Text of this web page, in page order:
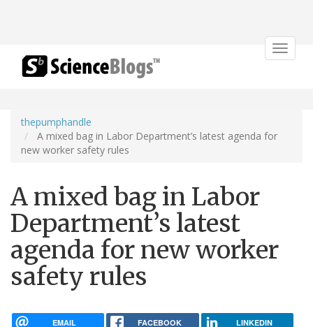
Toggle
thepumphandle
A mixed bag in Labor Department’s latest agenda for
new worker safety rules
A mixed bag in Labor
Department’s latest
agenda for new worker
safety rules
EMAIL FACEBOOK LINKEDIN